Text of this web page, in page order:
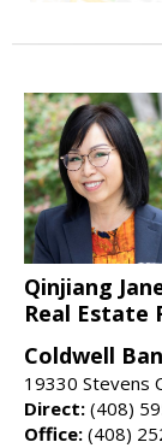
Qinjiang
Real Estate
Coldwell
19330 Stevens
Direct: (408)
Office: (408)